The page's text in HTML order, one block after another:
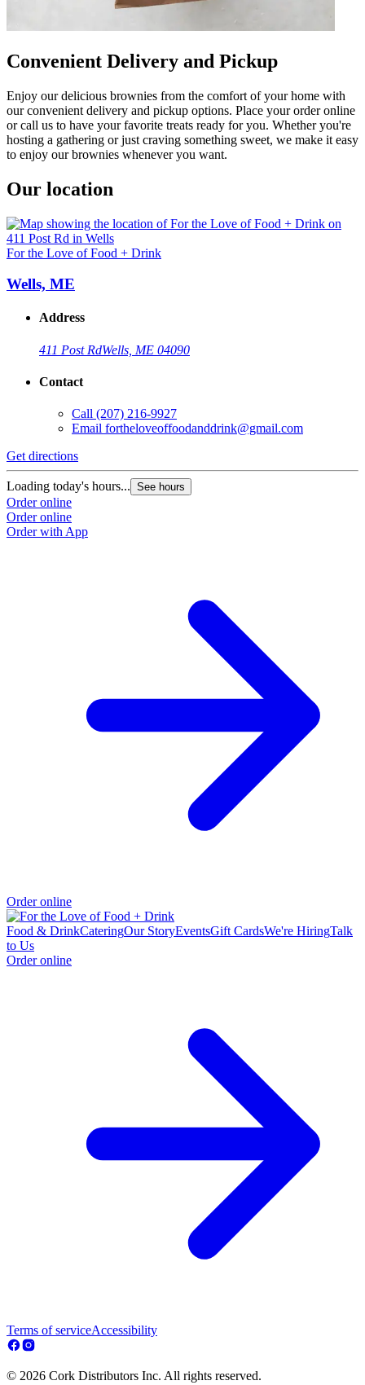
Convenient Delivery and Pickup
Enjoy our delicious brownies from the comfort of your home with
our convenient delivery and pickup options. Place your order online
or call us to have your favorite treats ready for you. Whether you're
hosting a gathering or just craving something sweet, we make it easy
to enjoy our brownies whenever you want.
Our location
For the Love of Food + Drink
Wells, ME
Address
411 Post RdWells, ME 04090
Contact
Call (207) 216-9927
Email fortheloveoffoodanddrink@gmail.com
Get directions
Loading today's hours... See hours
Order online
Order online
Order with App
Order online
Food & DrinkCateringOur StoryEventsGift CardsWe're HiringTalk
to Us
Order online
Terms of serviceAccessibility
© 2026 Cork Distributors Inc. All rights reserved.